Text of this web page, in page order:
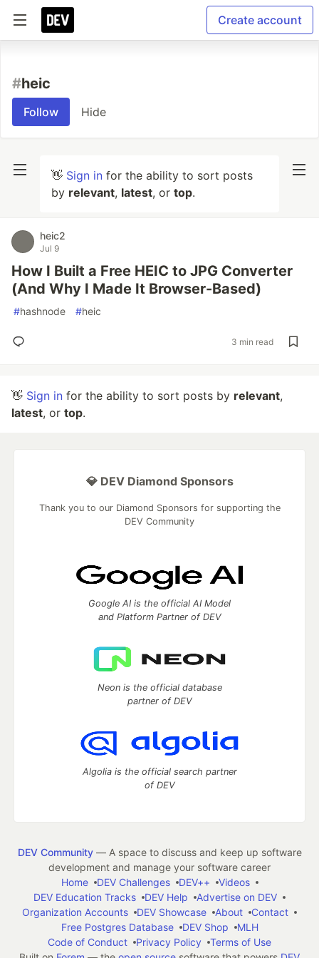
Create account
#heic
Follow Hide
👋 Sign in for the ability to sort posts
by relevant, latest, or top.
heic2
Jul 9
How I Built a Free HEIC to JPG Converter
(And Why I Made It Browser-Based)
#hashnode #heic
3 min read
👋 Sign in for the ability to sort posts by relevant,
latest, or top.
💎 DEV Diamond Sponsors
Thank you to our Diamond Sponsors for supporting the
DEV Community
Google AI is the official AI Model
and Platform Partner of DEV
Neon is the official database
partner of DEV
Algolia is the official search partner
of DEV
DEV Community— A space to discuss and keep up software
development and manage your software career
Home
DEV Challenges DEV++
Videos
DEV Education Tracks
DEV Help
Advertise on DEV
Organization Accounts
DEV Showcase About
Contact
Free Postgres Database
DEV Shop
MLH
Code of Conduct
Privacy Policy
Terms of Use